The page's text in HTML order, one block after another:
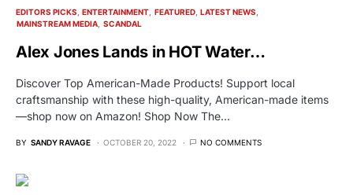
EDITORS PICKS ENTERTAINMENT FEATURED LATEST NEWS
MAINSTREAM MEDIA SCANDAL
Alex Jones Lands in HOT Water…
Discover Top American-Made Products! Support local
craftsmanship with these high-quality, American-made items
—shop now on Amazon! Shop Now The…
BY SANDY RAVAGE OCTOBER 20, 2022 NO COMMENTS